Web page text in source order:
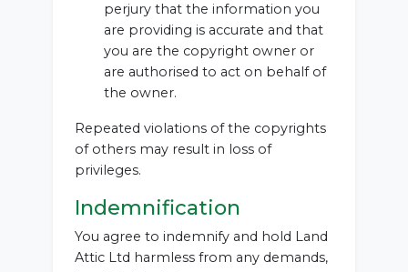
perjury that the information you
are providing is accurate and that
you are the copyright owner or
are authorised to act on behalf of
the owner.
Repeated violations of the copyrights
of others may result in loss of
privileges.
Indemnification
You agree to indemnify and hold Land
Attic Ltd harmless from any demands,